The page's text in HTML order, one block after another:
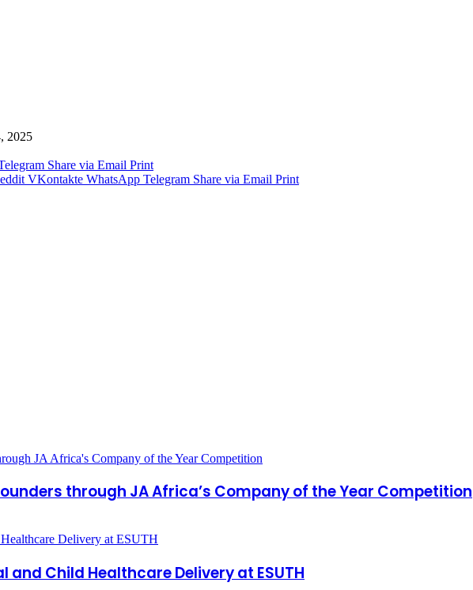
2025
Share via Email Print
VKontakte WhatsApp Telegram Share via Email Print
through JA Africa’s Company of the Year Competition
and Child Healthcare Delivery at ESUTH